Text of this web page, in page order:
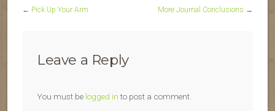
← Pick Up Your Arm More Journal Conclusions →
Leave a Reply
You must be logged into post a comment.